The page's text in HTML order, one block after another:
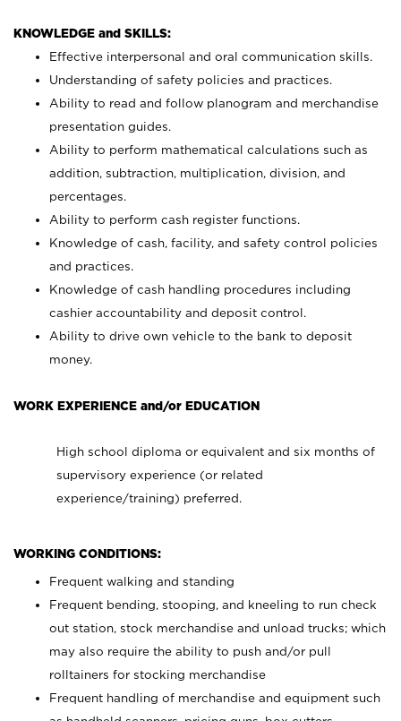
KNOWLEDGE and SKILLS:
Effective interpersonal and oral communication skills.
Understanding of safety policies and practices.
Ability to read and follow planogram and merchandise
presentation guides.
Ability to perform mathematical calculations such as
addition, subtraction, multiplication, division, and
percentages.
Ability to perform cash register functions.
Knowledge of cash, facility, and safety control policies
and practices.
Knowledge of cash handling procedures including
cashier accountability and deposit control.
Ability to drive own vehicle to the bank to deposit
money.
WORK EXPERIENCE and/or EDUCATION
High school diploma or equivalent and six months of
supervisory experience (or related
experience/training) preferred.
WORKING CONDITIONS:
Frequent walking and standing
Frequent bending, stooping, and kneeling to run check
out station, stock merchandise and unload trucks; which
may also require the ability to push and/or pull
rolltainers for stocking merchandise
Frequent handling of merchandise and equipment such